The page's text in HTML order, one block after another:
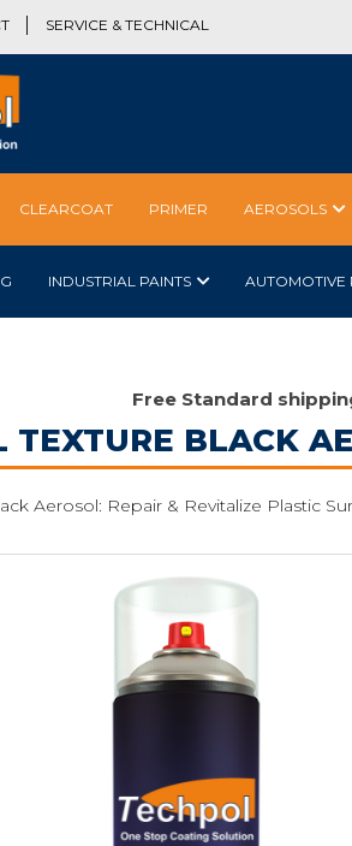
SERVICE & TECHNICAL
CLEARCOAT PRIMER AEROSOLS
INDUSTRIAL PAINTS AUTOMOTIVE
Free Standard
TEXTURE BLACK
Aerosol: Repair & Revitalize Plastic